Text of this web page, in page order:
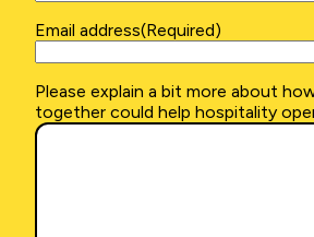
Email address(Required)
Please
explain
a
Please explain a bit more about
together could help hospitality